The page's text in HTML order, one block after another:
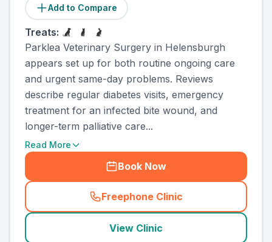
Add to Compare
Treats:
Parklea Veterinary Surgery in Helensburgh
appears set up for both routine ongoing care
and urgent same-day problems. Reviews
describe regular diabetes visits, emergency
treatment for an infected bite wound, and
longer-term palliative care...
Read More
Book Now
Freephone Clinic
(county_ranked_call
View Clinic